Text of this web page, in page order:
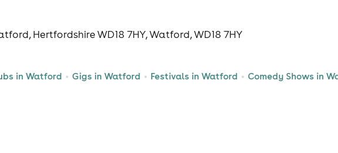
Hertfordshire WD18 7HY, Watford, WD18 7HY
in Watford Gigs in Watford Festivals in Watford Comedy Shows in